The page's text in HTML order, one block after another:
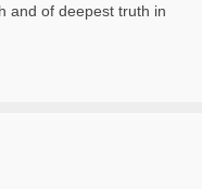
and of deepest truth in